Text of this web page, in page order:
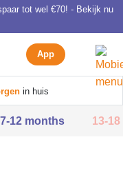
tot wel €70! - Bekijk nu
App
in huis
7-12 months 13-